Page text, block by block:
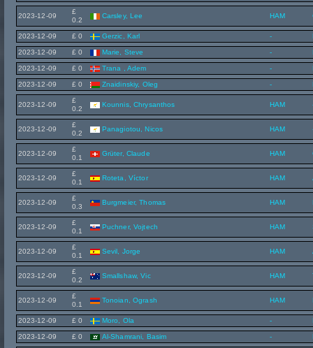
2023-12-09
£
0.2
Carsley, Lee HAM
2023-12-09 £ 0 Gerzic, Karl -
2023-12-09 £ 0 Marie, Steve -
2023-12-09 £ 0 Trana , Adem -
2023-12-09 £ 0 Znaidinskiy, Oleg -
2023-12-09
£
0.2
Kounnis, Chrysanthos HAM
2023-12-09
£
0.2
Panagiotou, Nicos HAM
2023-12-09
£
0.1
Grüter, Claude HAM
2023-12-09
£
0.1
Roteta, Víctor HAM
2023-12-09
£
0.3
Burgmeier, Thomas HAM
2023-12-09
£
0.1
Puchner, Vojtech HAM
2023-12-09
£
0.1
Sevil, Jorge HAM
2023-12-09
£
0.2
Smallshaw, Vic HAM
2023-12-09
£
0.1
Tonoian, Ogrash HAM
2023-12-09 £ 0 Moro, Ola -
2023-12-09 £ 0 Al-Shamrani, Basim -